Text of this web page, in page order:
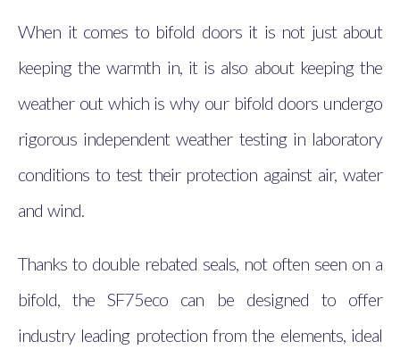
When it comes to bifold doors it is not just about
keeping the warmth in, it is also about keeping the
weather out which is why our bifold doors undergo
rigorous independent weather testing in laboratory
conditions to test their protection against air, water
and wind.
Thanks to double rebated seals, not often seen on a
bifold, the SF75eco can be designed to offer
industry leading protection from the elements, ideal